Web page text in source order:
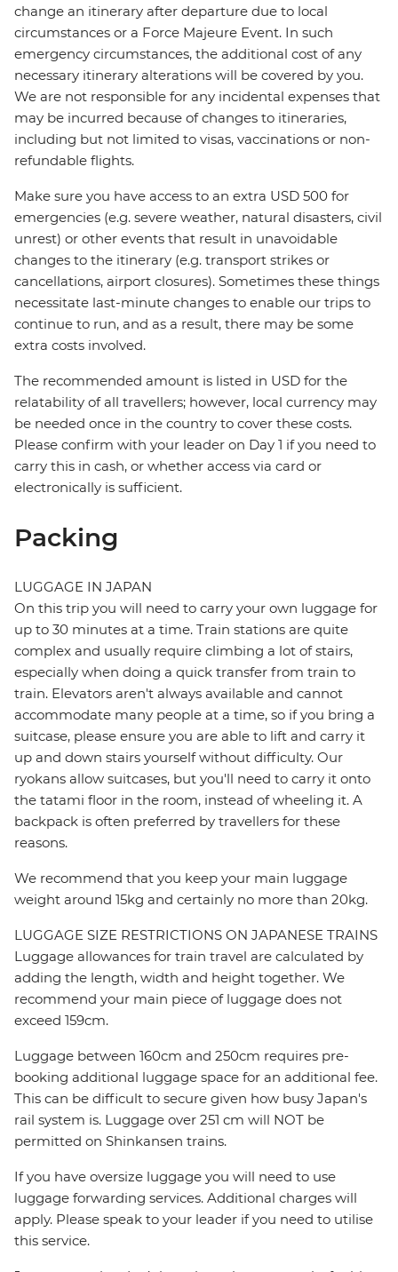
change an itinerary after departure due to local
circumstances or a Force Majeure Event. In such
emergency circumstances, the additional cost of any
necessary itinerary alterations will be covered by you.
We are not responsible for any incidental expenses that
may be incurred because of changes to itineraries,
including but not limited to visas, vaccinations or non-
refundable flights.
Make sure you have access to an extra USD 500 for
emergencies (e.g. severe weather, natural disasters, civil
unrest) or other events that result in unavoidable
changes to the itinerary (e.g. transport strikes or
cancellations, airport closures). Sometimes these things
necessitate last-minute changes to enable our trips to
continue to run, and as a result, there may be some
extra costs involved.
The recommended amount is listed in USD for the
relatability of all travellers; however, local currency may
be needed once in the country to cover these costs.
Please confirm with your leader on Day 1 if you need to
carry this in cash, or whether access via card or
electronically is sufficient.
Packing
LUGGAGE IN JAPAN
On this trip you will need to carry your own luggage for
up to 30 minutes at a time. Train stations are quite
complex and usually require climbing a lot of stairs,
especially when doing a quick transfer from train to
train. Elevators aren't always available and cannot
accommodate many people at a time, so if you bring a
suitcase, please ensure you are able to lift and carry it
up and down stairs yourself without difficulty. Our
ryokans allow suitcases, but you'll need to carry it onto
the tatami floor in the room, instead of wheeling it. A
backpack is often preferred by travellers for these
reasons.
We recommend that you keep your main luggage
weight around 15kg and certainly no more than 20kg.
LUGGAGE SIZE RESTRICTIONS ON JAPANESE TRAINS
Luggage allowances for train travel are calculated by
adding the length, width and height together. We
recommend your main piece of luggage does not
exceed 159cm.
Luggage between 160cm and 250cm requires pre-
booking additional luggage space for an additional fee.
This can be difficult to secure given how busy Japan's
rail system is. Luggage over 251 cm will NOT be
permitted on Shinkansen trains.
If you have oversize luggage you will need to use
luggage forwarding services. Additional charges will
apply. Please speak to your leader if you need to utilise
this service.